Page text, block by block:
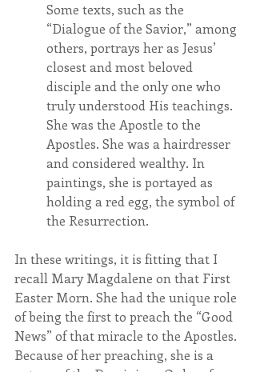
Some texts, such as the
“Dialogue of the Savior,” among
others, portrays her as Jesus’
closest and most beloved
disciple and the only one who
truly understood His teachings.
She was the Apostle to the
Apostles. She was a hairdresser
and considered wealthy. In
paintings, she is portayed as
holding a red egg, the symbol of
the Resurrection.
In these writings, it is fitting that I
recall Mary Magdalene on that First
Easter Morn. She had the unique role
of being the first to preach the “Good
News” of that miracle to the Apostles.
Because of her preaching, she is a